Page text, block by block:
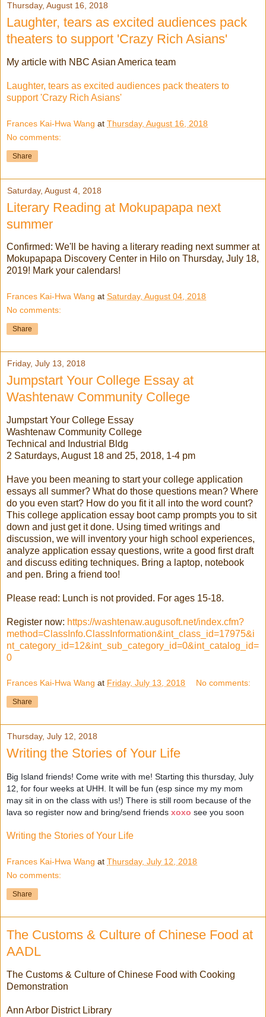
Thursday, August 16, 2018
Laughter, tears as excited audiences pack
theaters to support 'Crazy Rich Asians'
My article with NBC Asian America team
Laughter, tears as excited audiences pack theaters to
support 'Crazy Rich Asians'
Frances Kai-Hwa Wang at Thursday, August 16, 2018
No comments:
Share
Saturday, August 4, 2018
Literary Reading at Mokupapapa next
summer
Confirmed: We'll be having a literary reading next summer at
Mokupapapa Discovery Center in Hilo on Thursday, July 18,
2019! Mark your calendars!
Frances Kai-Hwa Wang at Saturday, August 04, 2018
No comments:
Share
Friday, July 13, 2018
Jumpstart Your College Essay at
Washtenaw Community College
Jumpstart Your College Essay
Washtenaw Community College
Technical and Industrial Bldg
2 Saturdays, August 18 and 25, 2018, 1-4 pm
Have you been meaning to start your college application
essays all summer? What do those questions mean? Where
do you even start? How do you fit it all into the word count?
This college application essay boot camp prompts you to sit
down and just get it done. Using timed writings and
discussion, we will inventory your high school experiences,
analyze application essay questions, write a good first draft
and discuss editing techniques. Bring a laptop, notebook
and pen. Bring a friend too!
Please read: Lunch is not provided. For ages 15-18.
Register now: https://washtenaw.augusoft.net/index.cfm?
method=ClassInfo.ClassInformation&int_class_id=17975&i
nt_category_id=12&int_sub_category_id=0&int_catalog_id=
0
Frances Kai-Hwa Wang at Friday, July 13, 2018 No comments:
Share
Thursday, July 12, 2018
Writing the Stories of Your Life
Big Island friends! Come write with me! Starting this thursday, July
12, for four weeks at UHH. It will be fun (esp since my my mom
may sit in on the class with us!) There is still room because of the
lava so register now and bring/send friends xoxo see you soon
Writing the Stories of Your Life
Frances Kai-Hwa Wang at Thursday, July 12, 2018
No comments:
Share
The Customs & Culture of Chinese Food at
AADL
The Customs & Culture of Chinese Food with Cooking
Demonstration
Ann Arbor District Library